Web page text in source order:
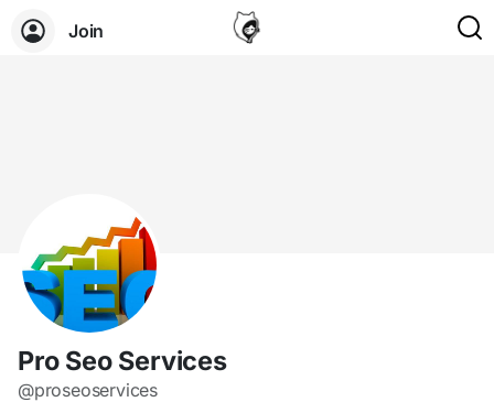
Join
Pro Seo Services
@proseoservices